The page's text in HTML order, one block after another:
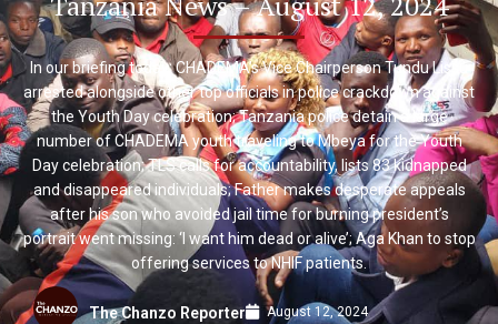
In our briefing today: CHADEMA’s Vice Chairperson Tundu Lissu
arrested alongside other top officials in police crackdown against
the Youth Day celebration; Tanzania police detain a large
number of CHADEMA youth traveling to Mbeya for the Youth
Day celebration; TLS calls for accountability, lists 83 kidnapped
and disappeared individuals; Father makes desperate appeals
after his son who avoided jail time for burning president’s
portrait went missing: ‘I want him dead or alive’; Aga Khan to stop
offering services to NHIF patients.
The Chanzo Reporter August 12, 2024